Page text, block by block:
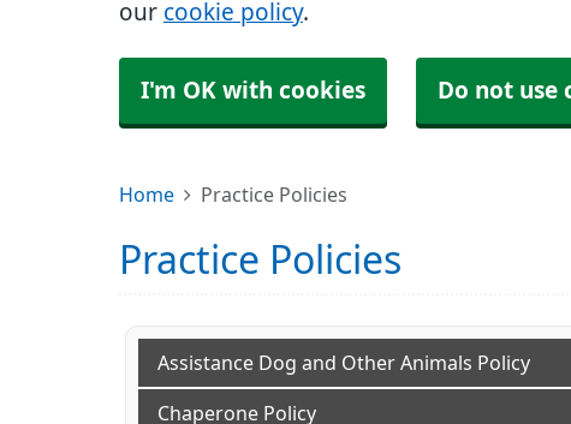
our cookie policy.
I'm OK with cookies Do not use
Home Practice Policies
Practice Policies
Assistance Dog and Other Animals Policy
Chaperone Policy